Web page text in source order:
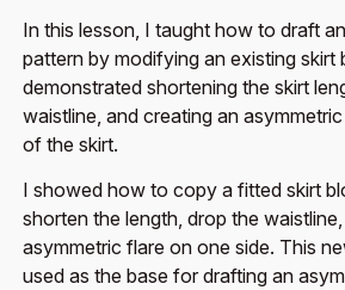
In this lesson, I taught how to draft
pattern by modifying an existing skirt
demonstrated shortening the skirt
waistline, and creating an
of the skirt.
I showed how to copy a fitted skirt
shorten the length, drop the
asymmetric flare on one side. This
used as the base for drafting an